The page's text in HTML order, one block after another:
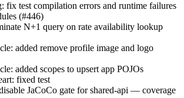
fix test compilation errors and runtime failures
(#446)
N+1 query on rate availability lookup
added remove profile image and logo
added scopes to upsert app POJOs
fixed test
JaCoCo gate for shared-api — coverage